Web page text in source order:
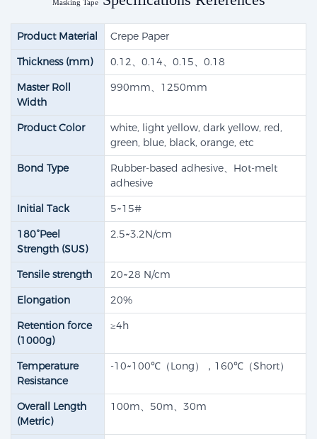
Masking Tape
Product Material
Crepe Paper
Thickness (mm)
0.12、0.14、0.15、0.18
Master Roll
Width
990mm、1250mm
Product Color
white, light yellow, dark yellow, red,
green, blue, black, orange, etc
Bond Type
Rubber-based adhesive​、Hot-melt
adhesive
Initial Tack
5~15#
180°Peel
Strength (SUS)
2.5~3.2N/cm
Tensile strength​
20~28 N/cm
Elongation
20%
Retention force
(1000g)
≥4h
Temperature
Resistance
-10~100℃（Long），160℃（Short）
Overall Length
(Metric)
100m、50m、30m